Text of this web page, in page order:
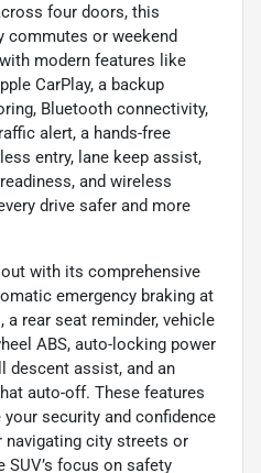
four doors, this
commutes or weekend
modern features like
CarPlay, a backup
Bluetooth connectivity,
alert, a hands-free
entry, lane keep assist,
and wireless
drive safer and more
with its comprehensive
emergency braking at
rear seat reminder, vehicle
ABS, auto-locking power
descent assist, and an
auto-off. These features
security and confidence
navigating city streets or
focus on safety